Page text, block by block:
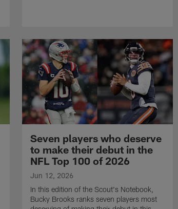
Seven players who deserve
to make their debut in the
NFL Top 100 of 2026
Jun 12, 2026
In this edition of the Scout's Notebook,
Bucky Brooks ranks seven players most